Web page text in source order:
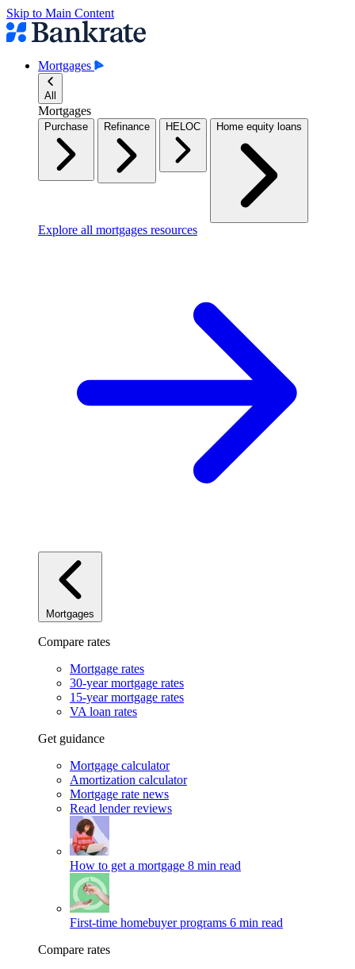
Skip to Main Content
Mortgages
All
Mortgages
Purchase Refinance HELOC Home equity loans
Explore all mortgages resources
Mortgages
Compare rates
Mortgage rates
30-year mortgage rates
15-year mortgage rates
VA loan rates
Get guidance
Mortgage calculator
Amortization calculator
Mortgage rate news
Read lender reviews
How to get a mortgage 8 min read
First-time homebuyer programs 6 min read
Compare rates